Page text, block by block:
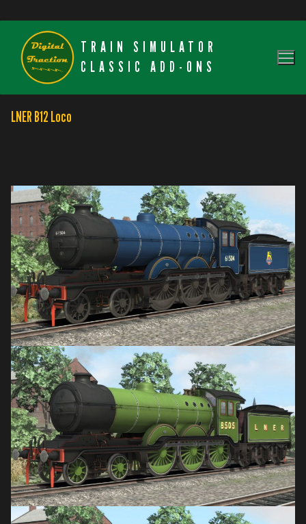
content
TRAIN SIMULATOR
CLASSIC ADD-ONS
LNER B12 Loco